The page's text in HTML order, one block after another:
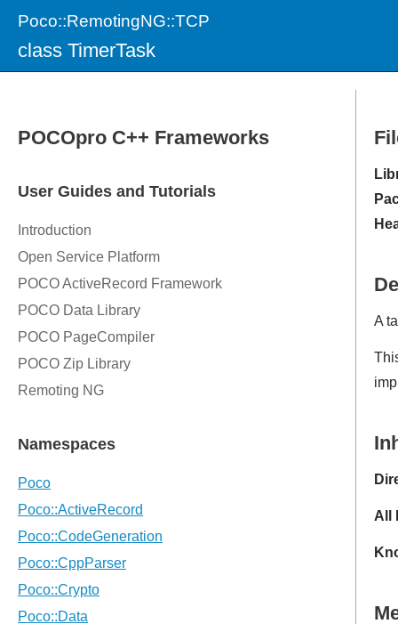
Poco::RemotingNG::TCP
class TimerTask
A
All